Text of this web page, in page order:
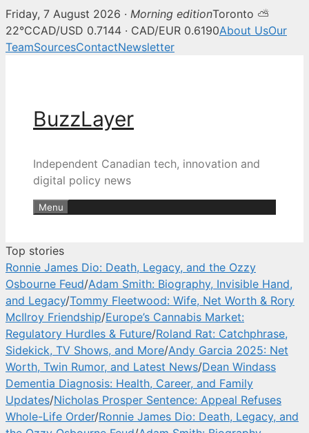
BuzzLayer — Canadian tech,
Friday, 7 August 2026 · Morning editionToronto ⛅
22°CCAD/USD 0.7144 · CAD/EUR 0.6190About UsOur
TeamSourcesContactNewsletter
BuzzLayer
Independent Canadian tech, innovation and
digital policy news
Menu
Top stories
Ronnie James Dio: Death, Legacy, and the Ozzy
Osbourne Feud/Adam Smith: Biography, Invisible Hand,
and Legacy/Tommy Fleetwood: Wife, Net Worth & Rory
McIlroy Friendship/Europe’s Cannabis Market:
Regulatory Hurdles & Future/Roland Rat: Catchphrase,
Sidekick, TV Shows, and More/Andy Garcia 2025: Net
Worth, Twin Rumor, and Latest News/Dean Windass
Dementia Diagnosis: Health, Career, and Family
Updates/Nicholas Prosper Sentence: Appeal Refuses
Whole-Life Order/Ronnie James Dio: Death, Legacy, and